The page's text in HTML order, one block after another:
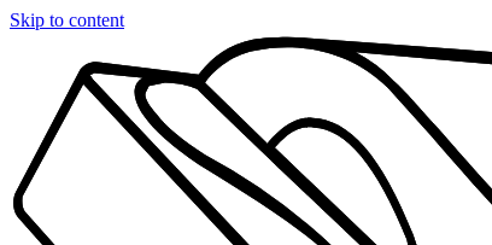
Skip to content